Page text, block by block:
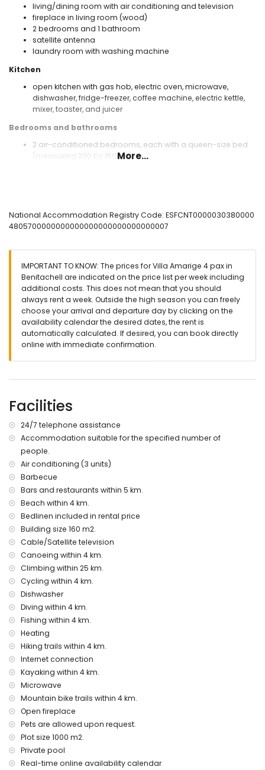
living/dining room with air conditioning and television
fireplace in living room (wood)
2 bedrooms and 1 bathroom
satellite antenna
laundry room with washing machine
Kitchen
open kitchen with gas hob, electric oven, microwave,
dishwasher, fridge-freezer, coffee machine, electric kettle,
mixer, toaster, and juicer
Bedrooms and bathrooms
2 air-conditioned bedrooms, each with a queen-size bed
(measuring 200 by 160cm)
enclosed plot
kidney-shaped private pool measuring 6m x 3m and 2m
2 terraces, of which 1 is covered
outdoor shower
outside seating area and outside dining area
More information
nearest town: Poble Nou de Benitachell (within 4 kilometres
of the villa)
nearest riverbank or shore: Mediterranean (within 4
nearest beach: Cala Moraig (within 4 kilometres of the villa)
villa)
second nearest airport: Valencia (> 100 kilometres)
please consult if pets are allowed
The accommodation is very suitable for families with
children
Facilities and services included in the rental price of the
villa
iron and ironing board
bed linen and towels
reception service and 24-hour emergency service
air heating and with air conditioning
Facilities and services at extra charge
extra bed and children's bed/cot (on demand)
Entertainment and leisure activities for your holidays in
Benitachell, Costa Blanca
bar (within 5 kilometres of the house)
Sights and culture in Benitachell, Costa Blanca
architectural building (Pueblo Histórico, Benitachell), historic
place (Pueblo Histórico and Benitachell) (within 5 kilometres
from the accommodation)
museum (Pueblo Histórico, Javea), church (Parroquia de
Santa María Magdalena, Benitachell), castle (Castell de
Teulada-Moraira), ruin (Torre del Cap d'Or), and monument
(Castell de Teulada-Moraira) (within 10 kilometres from the
accommodation)
More...
National Accommodation Registry Code: ESFCNT0000030380000
4805700000000000000000000000000007
IMPORTANT TO KNOW: The prices for Villa Amarige 4 pax in
Benitachell are indicated on the price list per week including
additional costs. This does not mean that you should
always rent a week. Outside the high season you can freely
choose your arrival and departure day by clicking on the
availability calendar the desired dates, the rent is
automatically calculated. If desired, you can book directly
online with immediate confirmation.
Facilities
24/7 telephone assistance
Accommodation suitable for the specified number of
people.
Air conditioning (3 units)
Barbecue
Bars and restaurants within 5 km.
Beach within 4 km.
Bedlinen included in rental price
Building size 160 m2.
Cable/Satellite television
Canoeing within 4 km.
Climbing within 25 km.
Cycling within 4 km.
Dishwasher
Diving within 4 km.
Fishing within 4 km.
Heating
Hiking trails within 4 km.
Internet connection
Kayaking within 4 km.
Microwave
Mountain bike trails within 4 km.
Open fireplace
Pets are allowed upon request.
Plot size 1000 m2.
Private pool
Real-time online availability calendar